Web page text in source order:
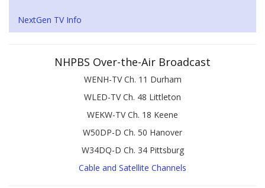
NextGen TV Info
NHPBS Over-the-Air Broadcast
WENH-TV Ch. 11 Durham
WLED-TV Ch. 48 Littleton
WEKW-TV Ch. 18 Keene
W50DP-D Ch. 50 Hanover
W34DQ-D Ch. 34 Pittsburg
Cable and Satellite Channels